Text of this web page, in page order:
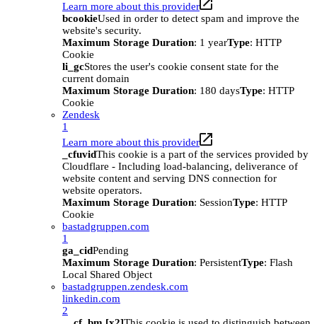
Learn more about this provider
bcookieUsed in order to detect spam and improve the
website's security.
Maximum Storage Duration: 1 yearType: HTTP
Cookie
li_gcStores the user's cookie consent state for the
current domain
Maximum Storage Duration: 180 daysType: HTTP
Cookie
Zendesk
1
Learn more about this provider
_cfuvidThis cookie is a part of the services provided by
Cloudflare - Including load-balancing, deliverance of
website content and serving DNS connection for
website operators.
Maximum Storage Duration: SessionType: HTTP
Cookie
bastadgruppen.com
1
ga_cidPending
Maximum Storage Duration: PersistentType: Flash
Local Shared Object
bastadgruppen.zendesk.com
linkedin.com
2